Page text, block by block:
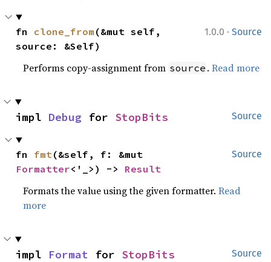
1.0.0 · Source
fn clone_from (&mut self,
source: &Self)
Performs copy-assignment from source .Read more
Source
impl Debug for StopBits
Source
fn fmt
Formatter<'_>) -> Result
Formats the value using the given formatter.Read
more
Source
impl Format for StopBits